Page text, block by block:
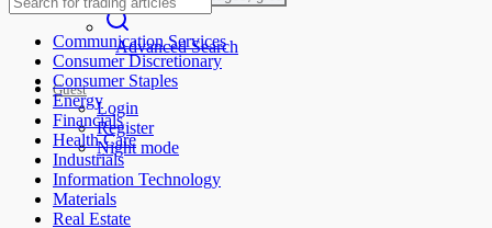
Advanced Search
Guest
Login
Register
Night mode
Communication Services
Consumer Discretionary
Consumer Staples
Energy
Financials
Health Care
Industrials
Information Technology
Materials
Real Estate